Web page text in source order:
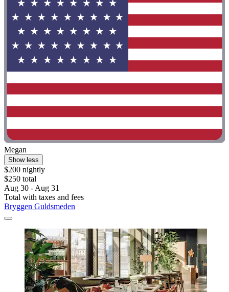
Megan
Show less
$200 nightly
$250 total
Aug 30 - Aug 31
Total with taxes and fees
Bryggen Guldsmeden